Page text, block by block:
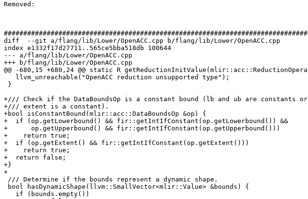
Removed:
diff  --git a/flang/lib/Lower/OpenACC.cpp b/flang/lib/Lower/OpenACC.cpp
index e1332f17d27711..565ce5bba518db 100644
--- a/flang/lib/Lower/OpenACC.cpp
+++ b/flang/lib/Lower/OpenACC.cpp
@@ -680,15 +680,24 @@ static R
+/// Check if the DataBoundsOp is a constant bound (lb and ub are constants or
+/// extent is a constant).
+bool isConstantBound(mlir::acc::DataBoundsOp &op) {
+  if (op.getLowerbound() && fir::getIntIfConstant(op.getLowerbound()) &&
+      op.getUpperbound() && fir::getIntIfConstant(op.getUpperbound()))
+    return true;
+  if (op.getExtent() && fir::getIntIfConstant(op.getExtent()))
+    return true;
+  return false;
+}
+